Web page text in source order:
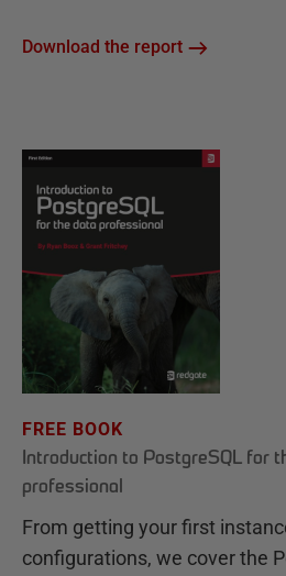
Download the report
FREE BOOK
Introduction to PostgreSQL for
professional
From getting your first
configurations, we cover the